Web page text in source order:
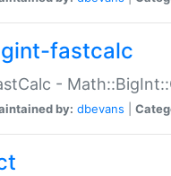
fastcalc
-
by: dbevans